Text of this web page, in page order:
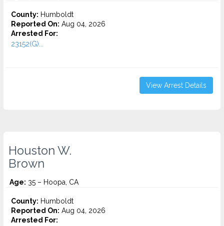
County: Humboldt
Reported On: Aug 04, 2026
Arrested For:
23152(G)...
View Arrest Details
Houston W.
Brown
Age: 35 – Hoopa, CA
County: Humboldt
Reported On: Aug 04, 2026
Arrested For: